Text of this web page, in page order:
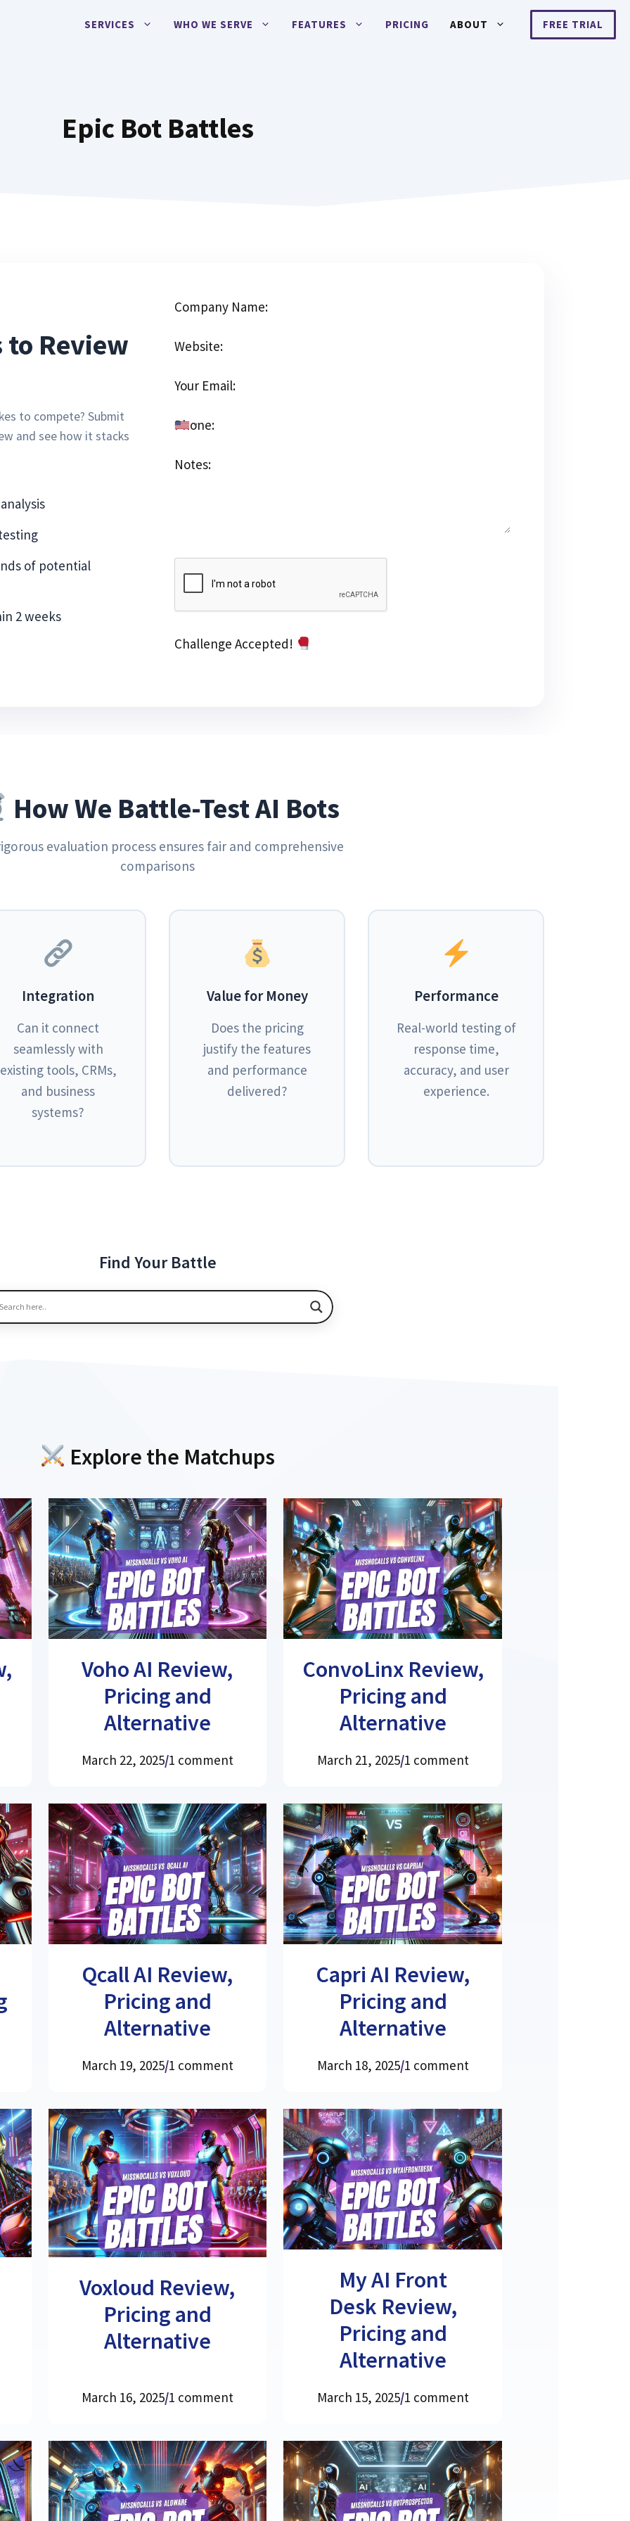
SERVICES WHO WE SERVE FEATURES PRICING ABOUT FREE TRIAL
Epic Bot Battles
Review
to compete? Submit
and see how it stacks
of potential
2 weeks
Challenge Accepted!
How We Battle-Test AI Bots
evaluation process ensures fair and comprehensive
comparisons
Integration
Can it connect
seamlessly with
existing tools, CRMs,
and business
systems?
Value for Money
Does the pricing
justify the features
and performance
delivered?
Performance
Real-world testing of
response time,
accuracy, and user
experience.
Find Your Battle
Explore the Matchups
Voho AI Review,
Pricing and
Alternative
March 22, 2025/1 comment
ConvoLinx Review,
Pricing and
Alternative
March 21, 2025/1 comment
Qcall AI Review,
Pricing and
Alternative
March 19, 2025/1 comment
Capri AI Review,
Pricing and
Alternative
March 18, 2025/1 comment
Voxloud Review,
Pricing and
Alternative
March 16, 2025/1 comment
My AI Front
Desk Review,
Pricing and
Alternative
March 15, 2025/1 comment